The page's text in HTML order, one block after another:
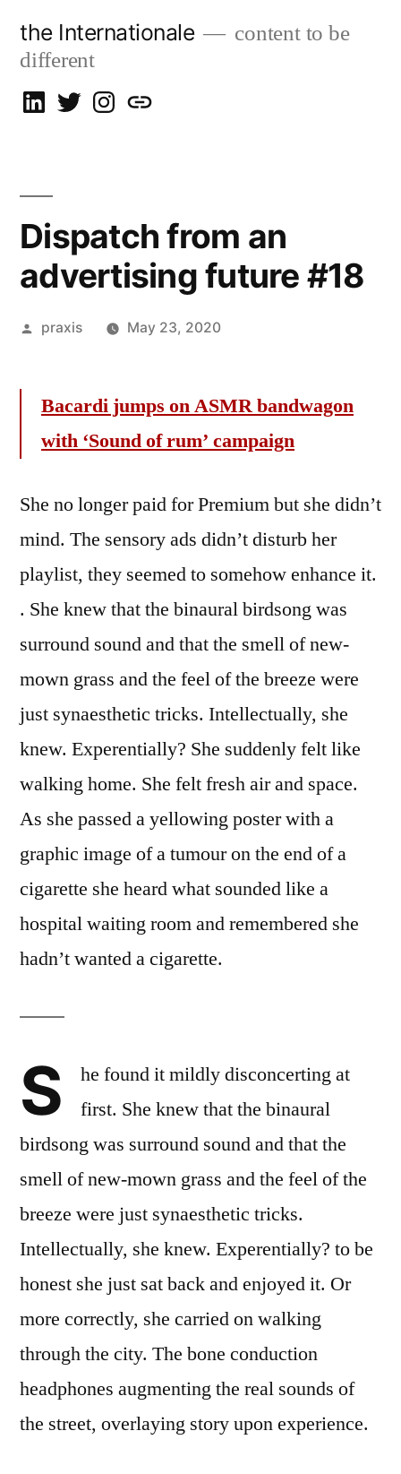
content
the Internationale
content to be
different
on
on
on
let’s
Dispatch from an
advertising future #18
Posted
praxis May 23, 2020
Bacardi jumps on ASMR bandwagon
with ‘Sound of rum’ campaign
She no longer paid for Premium but she didn’t
mind. The sensory ads didn’t disturb her
playlist, they seemed to somehow enhance it.
. She knew that the binaural birdsong was
surround sound and that the smell of new-
mown grass and the feel of the breeze were
just synaesthetic tricks. Intellectually, she
knew. Experentially? She suddenly felt like
walking home. She felt fresh air and space.
As she passed a yellowing poster with a
graphic image of a tumour on the end of a
cigarette she heard what sounded like a
hospital waiting room and remembered she
hadn’t wanted a cigarette.
S
he found it mildly disconcerting at
first. She knew that the binaural
birdsong was surround sound and that the
smell of new-mown grass and the feel of the
breeze were just synaesthetic tricks.
Intellectually, she knew. Experentially? to be
honest she just sat back and enjoyed it. Or
more correctly, she carried on walking
through the city. The bone conduction
headphones augmenting the real sounds of
the street, overlaying story upon experience.